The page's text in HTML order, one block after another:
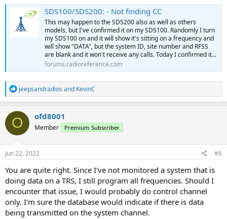
SDS100/SDS200: - Not finding CC
This may happen to the SDS200 also as well as others
models, but I've confirmed it on my SDS100. Randomly I turn
my SDS100 on and it will show it's sitting on a frequency and
will show "DATA", but the system ID, site number and RFSS
are blank and it won't receive any calls. Today I confirmed it...
forums.radioreference.com
R
e
a
c
t
i
o
n
s
jeepsandradios and KevinC
O ofd8001
Member Premium Subscriber
Jun 22, 2022 #6
You are quite right. Since I've not monitored a system that is
doing data on a TRS, I still program all frequencies. Should I
encounter that issue, I would probably do control channel
only. I'm sure the database would indicate if there is data
being transmitted on the system channel.